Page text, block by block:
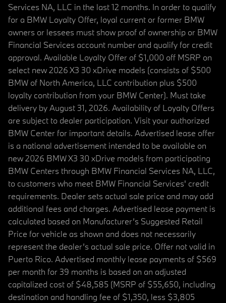
Services NA, LLC in the last 12 months. In order to qualify
for a BMW Loyalty Offer, loyal current or former BMW
owners or lessees must show proof of ownership or BMW
Financial Services account number and qualify for credit
approval. Available Loyalty Offer of $1,000 off MSRP on
select new 2026 X3 30 xDrive models (consists of $500
BMW of North America, LLC contribution plus $500
loyalty contribution from your BMW Center). Must take
delivery by August 31, 2026. Availability of Loyalty Offers
are subject to dealer participation. Visit your authorized
BMW Center for important details. Advertised lease offer
is a national advertisement intended to be available on
new 2026 BMW X3 30 xDrive models from participating
BMW Centers through BMW Financial Services NA, LLC,
to customers who meet BMW Financial Services' credit
requirements. Dealer sets actual sale price and may add
additional fees and charges. Advertised lease payment is
calculated based on Manufacturer’s Suggested Retail
Price for vehicle as shown and does not necessarily
represent the dealer’s actual sale price. Offer not valid in
Puerto Rico. Advertised monthly lease payments of $569
per month for 39 months is based on an adjusted
capitalized cost of $48,585 (MSRP of $55,650, including
destination and handling fee of $1,350, less $3,805